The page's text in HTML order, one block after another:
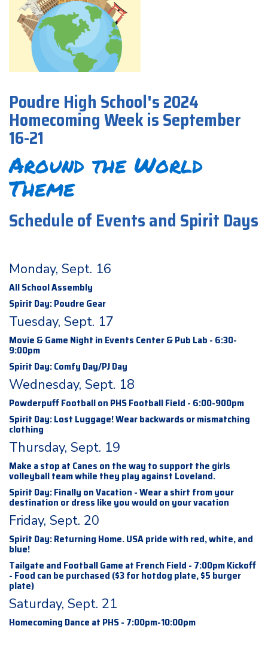
Poudre High School's 2024
Homecoming Week is September
16-21
Around the World
Theme
Schedule of Events and Spirit Days
Monday, Sept. 16
All School Assembly
Spirit Day: Poudre Gear
Tuesday, Sept. 17
Movie & Game Night in Events Center & Pub Lab - 6:30-
9:00pm
Spirit Day: Comfy Day/PJ Day
Wednesday, Sept. 18
Powderpuff Football on PHS Football Field - 6:00-900pm
Spirit Day: Lost Luggage! Wear backwards or mismatching
clothing
Thursday, Sept. 19
Make a stop at Canes on the way to support the girls
volleyball team while they play against Loveland.
Spirit Day: Finally on Vacation - Wear a shirt from your
destination or dress like you would on your vacation
Friday, Sept. 20
Spirit Day: Returning Home. USA pride with red, white, and
blue!
Tailgate and Football Game at French Field - 7:00pm Kickoff
- Food can be purchased ($3 for hotdog plate, $5 burger
plate)
Saturday, Sept. 21
Homecoming Dance at PHS - 7:00pm-10:00pm